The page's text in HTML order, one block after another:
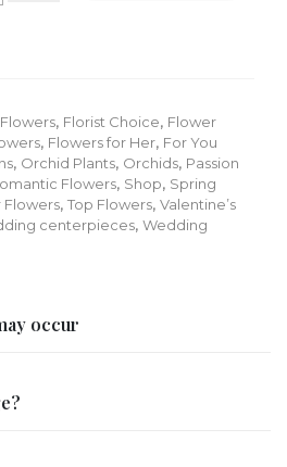
, Florist Choice, Flower
, Flowers for Her, For You
, Orchid Plants, Orchids, Passion
Flowers, Shop, Spring
Flowers, Top Flowers, Valentine’s
centerpieces, Wedding
occur